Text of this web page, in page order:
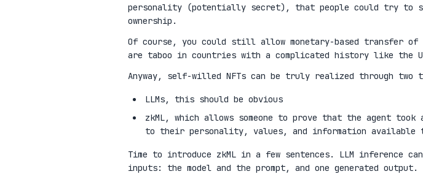
personality (potentially secret), that people could try to
ownership.
Of course, you could still allow monetary-based transfer of
are taboo in countries with a complicated history like the
Anyway, self-willed NFTs can be truly realized through two
LLMs, this should be obvious
zkML, which allows someone to prove that the agent
to their personality, values, and information available
Time to introduce zkML in a few sentences. LLM inference
inputs: the model and the prompt, and one generated